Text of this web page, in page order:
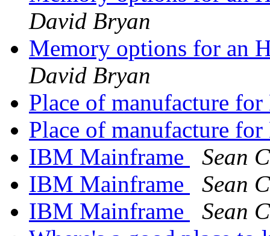
David Bryan
Memory options for an
David Bryan
Place of manufacture
Place of manufacture
IBM Mainframe
Sean
IBM Mainframe
Sean
IBM Mainframe
Sean